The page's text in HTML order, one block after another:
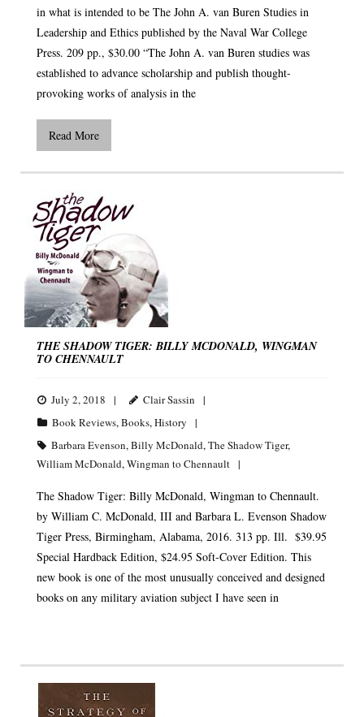
in what is intended to be The John A. van Buren Studies in
Leadership and Ethics published by the Naval War College
Press. 209 pp., $30.00 “The John A. van Buren studies was
established to advance scholarship and publish thought-
provoking works of analysis in the
Read More
THE SHADOW TIGER: BILLY MCDONALD, WINGMAN
TO CHENNAULT
July 2, 2018
Clair Sassin
Book Reviews,Books,History
Barbara Evenson,Billy McDonald,The Shadow Tiger,
William McDonald,Wingman to Chennault
The Shadow Tiger: Billy McDonald, Wingman to Chennault.
by William C. McDonald, III and Barbara L. Evenson Shadow
Tiger Press, Birmingham, Alabama, 2016. 313 pp. Ill. $39.95
Special Hardback Edition, $24.95 Soft-Cover Edition. This
new book is one of the most unusually conceived and designed
books on any military aviation subject I have seen in